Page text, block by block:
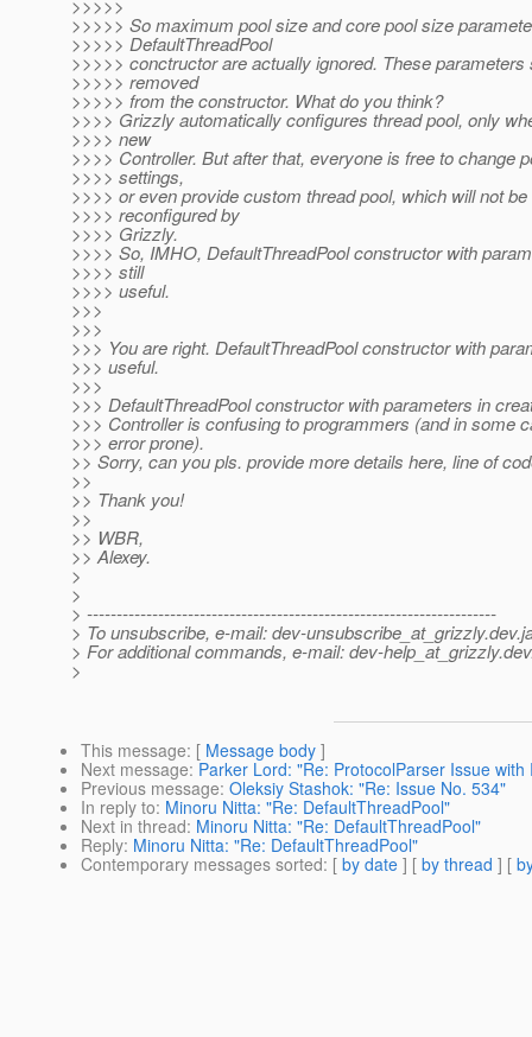
>>>>>
>>>>> So maximum pool size and core pool size
>>>>> DefaultThreadPool
>>>>> conctructor are actually ignored. These parameters
>>>>> removed
>>>>> from the constructor. What do you think?
>>>> Grizzly automatically configures thread pool, only
>>>> new
>>>> Controller. But after that, everyone is free to change
>>>> settings,
>>>> or even provide custom thread pool, which will not be
>>>> reconfigured by
>>>> Grizzly.
>>>> So, IMHO, DefaultThreadPool constructor with
>>>> still
>>>> useful.
>>>
>>>
>>> You are right. DefaultThreadPool constructor with
>>> useful.
>>>
>>> DefaultThreadPool constructor with parameters in
>>> Controller is confusing to programmers (and in some
>>> error prone).
>> Sorry, can you pls. provide more details here, line of
>>
>> Thank you!
>>
>> WBR,
>> Alexey.
>
>
> ---------------------------------------------------------------------
> To unsubscribe, e-mail: dev-unsubscribe_at_grizzly.
> For additional commands, e-mail: dev-help_at_grizzly.
>
This message: [ Message body ]
Next message: Parker Lord: "Re: ProtocolParser Issue
Previous message: Oleksiy Stashok: "Re: Issue No. 534"
In reply to: Minoru Nitta: "Re: DefaultThreadPool"
Next in thread: Minoru Nitta: "Re: DefaultThreadPool"
Reply: Minoru Nitta: "Re: DefaultThreadPool"
Contemporary messages sorted: [ by date ] [ by thread ] [